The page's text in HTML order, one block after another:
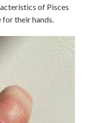
of Pisces
for their hands.